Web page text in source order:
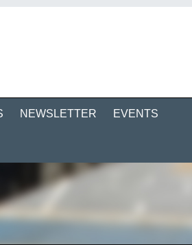
NEWSLETTER EVENTS